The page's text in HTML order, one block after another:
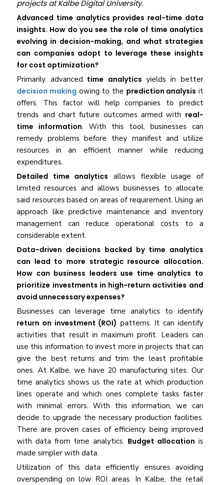
projects at Kalbe Digital University.
Advanced time analytics provides real-time data
insights. How do you see the role of time analytics
evolving in decision-making, and what strategies
can companies adopt to leverage these insights
for cost optimization?
Primarily advanced time analytics yields in better
decision making owing to the prediction analysis it
offers. This factor will help companies to predict
trends and chart future outcomes armed with real-
time information. With this tool, businesses can
remedy problems before they manifest and utilize
resources in an efficient manner while reducing
expenditures.
Detailed time analytics allows flexible usage of
limited resources and allows businesses to allocate
said resources based on areas of requirement. Using an
approach like predictive maintenance and inventory
management can reduce operational costs to a
considerable extent.
Data-driven decisions backed by time analytics
can lead to more strategic resource allocation.
How can business leaders use time analytics to
prioritize investments in high-return activities and
avoid unnecessary expenses?
Businesses can leverage time analytics to identify
return on investment (ROI) patterns. It can identify
activities that result in maximum profit. Leaders can
use this information to invest more in projects that can
give the best returns and trim the least profitable
ones. At Kalbe, we have 20 manufacturing sites. Our
time analytics shows us the rate at which production
lines operate and which ones complete tasks faster
with minimal errors. With this information, we can
decide to upgrade the necessary production facilities.
There are proven cases of efficiency being improved
with data from time analytics. Budget allocation is
made simpler with data.
Utilization of this data efficiently ensures avoiding
overspending on low ROI areas. In Kalbe, the retail